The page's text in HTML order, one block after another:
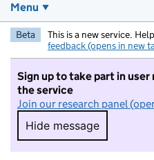
Menu
Beta This is a new service.
feedback (opens in new
Sign up to take part in
the service
Join our research panel
Hide message
Hide message.